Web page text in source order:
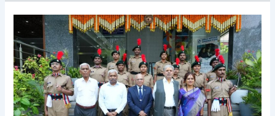
RIBS
Shri
Dr.
M
S
Ramaiah
–